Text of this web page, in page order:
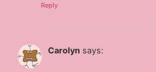
Reply
Carolyn says: